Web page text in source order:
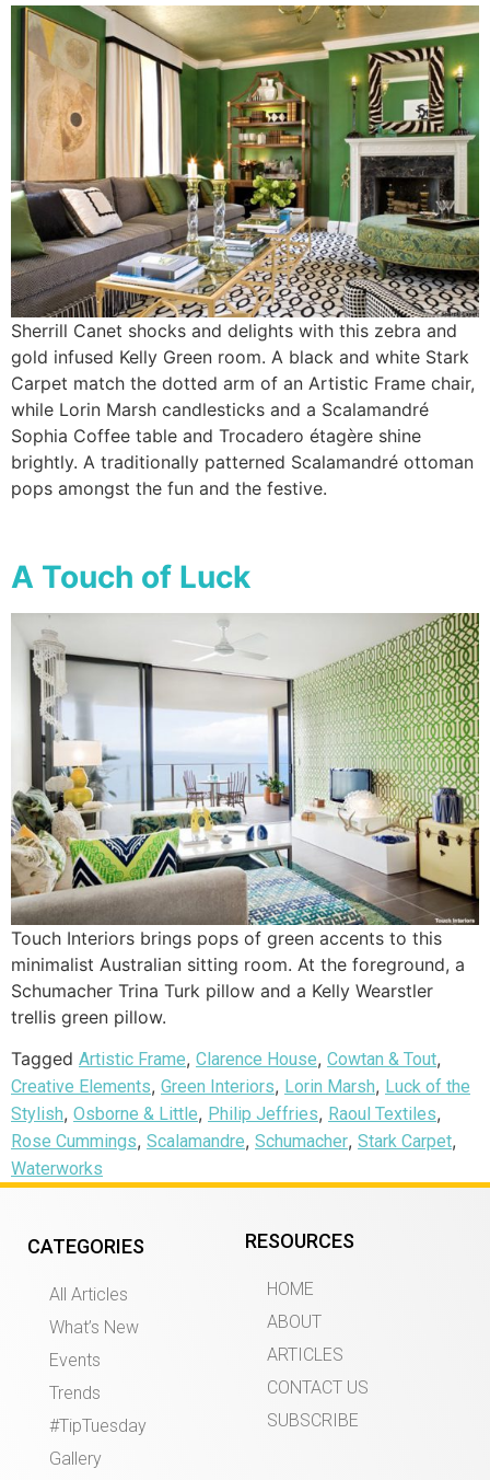
Sherrill Canet shocks and delights with this zebra and
gold infused Kelly Green room. A black and white Stark
Carpet match the dotted arm of an Artistic Frame chair,
while Lorin Marsh candlesticks and a Scalamandré
Sophia Coffee table and Trocadero étagère shine
brightly. A traditionally patterned Scalamandré ottoman
pops amongst the fun and the festive.
A Touch of Luck
Touch Interiors brings pops of green accents to this
minimalist Australian sitting room. At the foreground, a
Schumacher Trina Turk pillow and a Kelly Wearstler
trellis green pillow.
Tagged Artistic Frame, Clarence House, Cowtan & Tout,
Creative Elements, Green Interiors, Lorin Marsh, Luck of the
Stylish, Osborne & Little, Philip Jeffries, Raoul Textiles,
Rose Cummings, Scalamandre, Schumacher, Stark Carpet,
Waterworks
CATEGORIES
All Articles
What’s New
Events
Trends
#TipTuesday
Gallery
RESOURCES
HOME
ABOUT
ARTICLES
CONTACT US
SUBSCRIBE